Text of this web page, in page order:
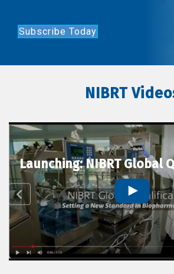
Subscribe Today
NIBRT
Launching: NIBRT Global